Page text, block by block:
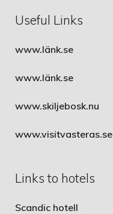
Useful Links
www.länk.se
www.länk.se
www.skiljebosk.nu
www.visitvasteras.se
Links to hotels
Scandic hotell